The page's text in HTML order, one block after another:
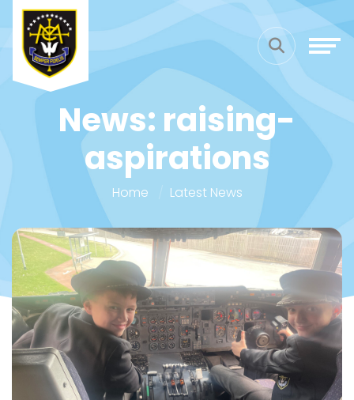
News: raising-
aspirations
Home Latest News